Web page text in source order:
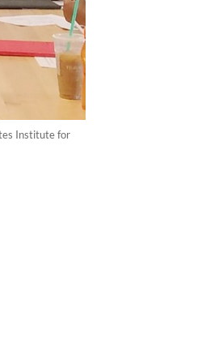
Institute for